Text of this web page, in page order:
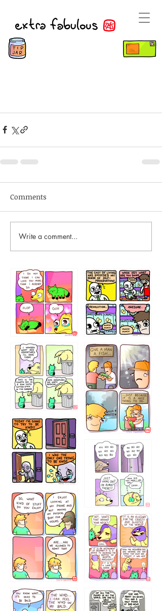
Comments
Write a comment...
87648 75367
456765454
786546456
75466445654
643534
532432322 4324234